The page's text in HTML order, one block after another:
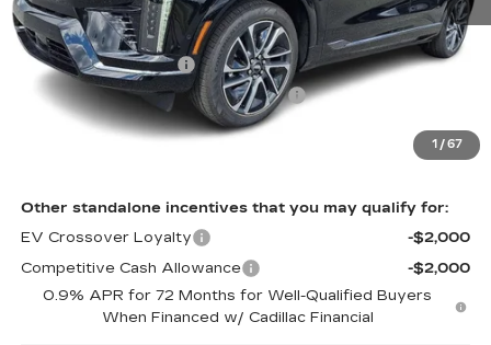
1 / 67
MSRP:
$57,506
Purchase Allowance
-$1,000
Select Market Purchase Allowance
Doc Fee:
+$490
$55,996
Other standalone incentives that you may qualify for:
EV Crossover Loyalty
-$2,000
Competitive Cash Allowance
-$2,000
0.9% APR for 72 Months for Well-Qualified Buyers
When Financed w/ Cadillac Financial